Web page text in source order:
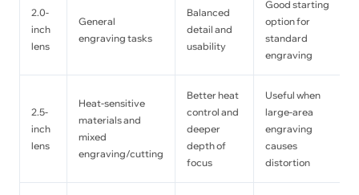
2.0-
inch
lens
General
engraving tasks
Balanced
detail and
usability
Good starting
option for
standard
engraving
2.5-
inch
lens
Heat-sensitive
materials and
mixed
engraving/cutting
Better heat
control and
deeper
depth of
focus
Useful when
large-area
engraving
causes
distortion